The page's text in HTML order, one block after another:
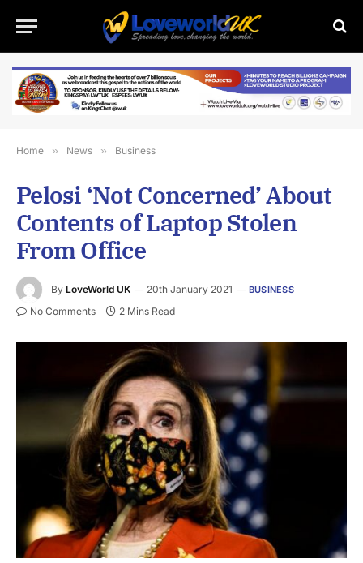
Home » News » Business
Pelosi ‘Not Concerned’ About
Contents of Laptop Stolen
From Office
By LoveWorld UK 20th January 2021 BUSINESS
No Comments 2 Mins Read